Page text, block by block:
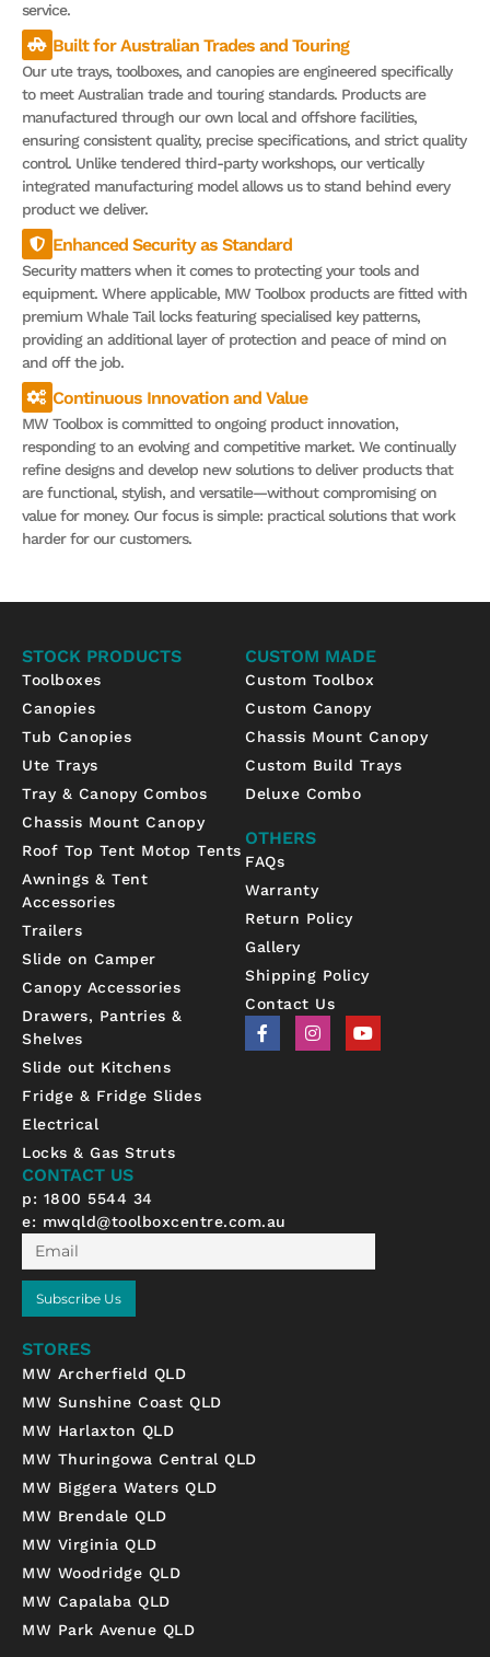
service.
Built for Australian Trades and Touring
Our ute trays, toolboxes, and canopies are engineered specifically
to meet Australian trade and touring standards. Products are
manufactured through our own local and offshore facilities,
ensuring consistent quality, precise specifications, and strict quality
control. Unlike tendered third-party workshops, our vertically
integrated manufacturing model allows us to stand behind every
product we deliver.
Enhanced Security as Standard
Security matters when it comes to protecting your tools and
equipment. Where applicable, MW Toolbox products are fitted with
premium Whale Tail locks featuring specialised key patterns,
providing an additional layer of protection and peace of mind on
and off the job.
Continuous Innovation and Value
MW Toolbox is committed to ongoing product innovation,
responding to an evolving and competitive market. We continually
refine designs and develop new solutions to deliver products that
are functional, stylish, and versatile—without compromising on
value for money. Our focus is simple: practical solutions that work
harder for our customers.
STOCK PRODUCTS
Toolboxes
Canopies
Tub Canopies
Ute Trays
Tray & Canopy Combos
Chassis Mount Canopy
Roof Top Tent Motop Tents
Awnings & Tent
Accessories
Trailers
Slide on Camper
Canopy Accessories
Drawers, Pantries &
Shelves
Slide out Kitchens
Fridge & Fridge Slides
Electrical
Locks & Gas Struts
CUSTOM MADE
Custom Toolbox
Custom Canopy
Chassis Mount Canopy
Custom Build Trays
Deluxe Combo
OTHERS
FAQs
Warranty
Return Policy
Gallery
Shipping Policy
Contact Us
F
a
I
n
Y
o
CONTACT US
p: 1800 5544 34
e: mwqld@toolboxcentre.com.au
Email
Subscribe Us
STORES
MW Archerfield QLD
MW Sunshine Coast QLD
MW Harlaxton QLD
MW Thuringowa Central QLD
MW Biggera Waters QLD
MW Brendale QLD
MW Virginia QLD
MW Woodridge QLD
MW Capalaba QLD
MW Park Avenue QLD